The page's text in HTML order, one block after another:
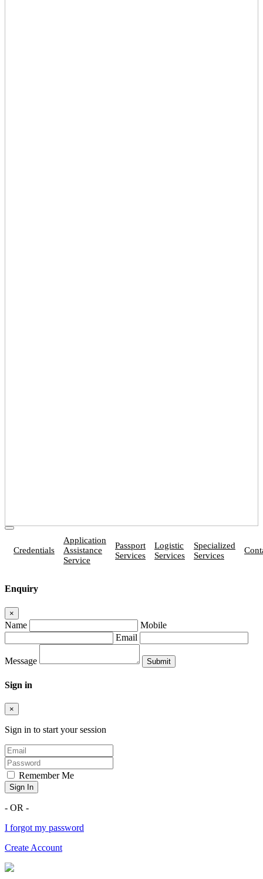
Credentials
Application
Assistance
Service
Passport
Services
Logistic
Services
Specialized
Services
Enquiry
×
Name
Mobile
Email
Message
Sign in
×
Sign in to start your session
Remember Me
Sign In
- OR -
I forgot my password
Create Account